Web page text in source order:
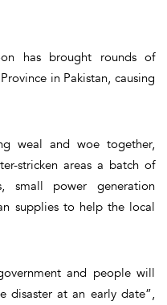
has brought rounds of
in Pakistan, causing
weal and woe together,
stricken areas a batch of
small power generation
supplies to help the local
and people will
disaster at an early date”,